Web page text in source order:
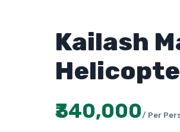
Kailash
₹340,000/ Per